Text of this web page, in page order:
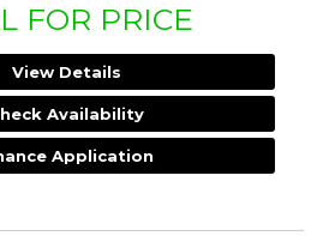
FOR PRICE
View Details
Availability
Application